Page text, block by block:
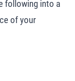
following into a
of your